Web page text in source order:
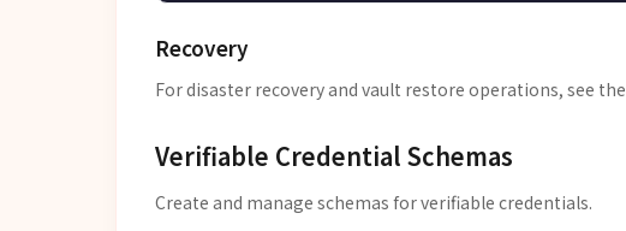
Recovery
For disaster recovery and vault restore operations, see the
Verifiable Credential Schemas
Create and manage schemas for verifiable credentials.